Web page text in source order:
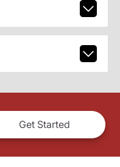
Get Started